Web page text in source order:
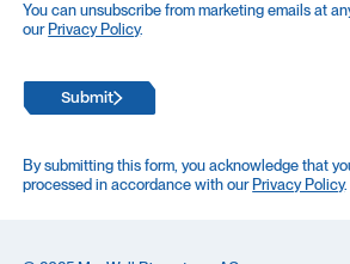
You can unsubscribe from marketing emails at
our Privacy Policy.
Submit
By submitting this form, you acknowledge that
processed in accordance with our Privacy Policy.